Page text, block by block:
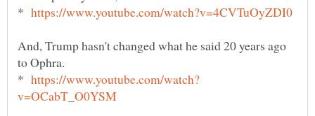
*
And, Trump hasn't changed what he said 20 years ago
to Ophra.
*